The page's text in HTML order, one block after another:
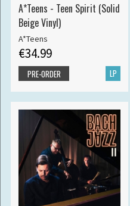
A*Teens - Teen Spirit (Solid
Beige Vinyl)
A*Teens
€34.99
LP
PRE-ORDER